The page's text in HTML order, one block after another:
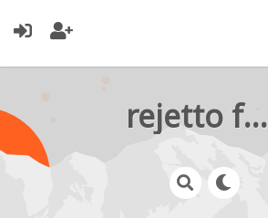
rejetto forum